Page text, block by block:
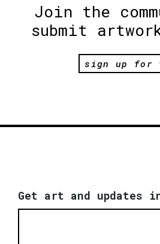
Join the
submit
sign up for
Get art and updates